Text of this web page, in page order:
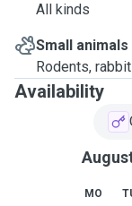
All kinds
Small animals
Rodents,
Availability
MO